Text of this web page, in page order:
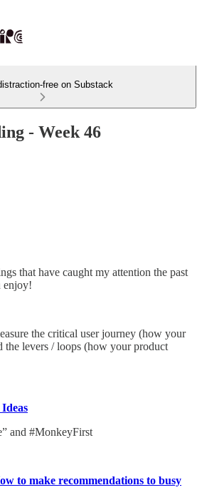
free on Substack
- Week 46
that have caught my attention the past
enjoy!
the critical user journey (how your
the levers / loops (how your product
and #MonkeyFirst
to make recommendations to busy